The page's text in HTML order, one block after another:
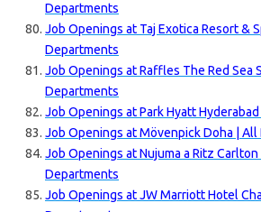
Departments
Job Openings at Taj Exotica Resort &
Departments
Job Openings at Raffles The Red Sea
Departments
Job Openings at Park Hyatt
Job Openings at Mövenpick Doha |
Job Openings at Nujuma a Ritz
Departments
Job Openings at JW Marriott Hotel